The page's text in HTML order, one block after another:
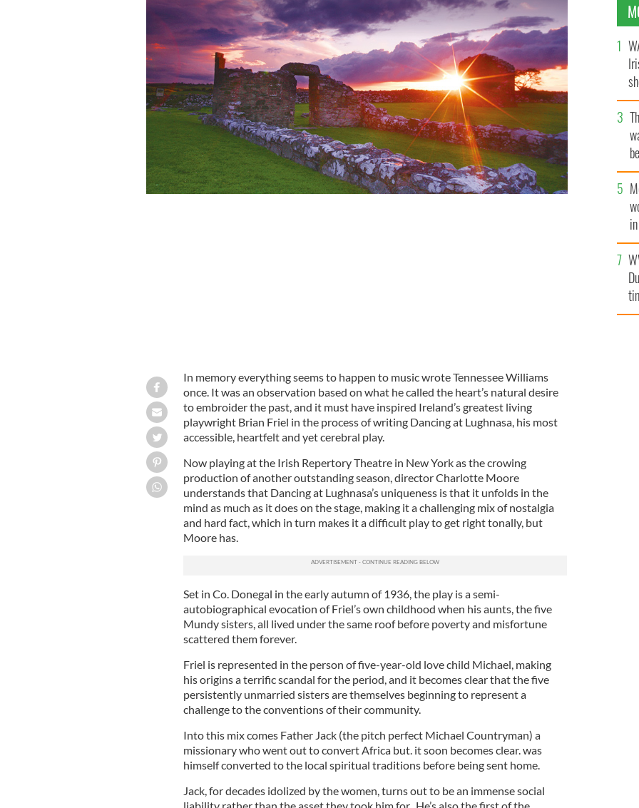
In memory everything seems to happen to music wrote Tennessee Williams
once. It was an observation based on what he called the heart’s natural desire
to embroider the past, and it must have inspired Ireland’s greatest living
playwright Brian Friel in the process of writing Dancing at Lughnasa, his most
accessible, heartfelt and yet cerebral play.
Now playing at the Irish Repertory Theatre in New York as the crowing
production of another outstanding season, director Charlotte Moore
understands that Dancing at Lughnasa’s uniqueness is that it unfolds in the
mind as much as it does on the stage, making it a challenging mix of nostalgia
and hard fact, which in turn makes it a difficult play to get right tonally, but
Moore has.
Set in Co. Donegal in the early autumn of 1936, the play is a semi-
autobiographical evocation of Friel’s own childhood when his aunts, the five
Mundy sisters, all lived under the same roof before poverty and misfortune
scattered them forever.
Friel is represented in the person of five-year-old love child Michael, making
his origins a terrific scandal for the period, and it becomes clear that the five
persistently unmarried sisters are themselves beginning to represent a
challenge to the conventions of their community.
Into this mix comes Father Jack (the pitch perfect Michael Countryman) a
missionary who went out to convert Africa but. it soon becomes clear. was
himself converted to the local spiritual traditions before being sent home.
Jack, for decades idolized by the women, turns out to be an immense social
liability rather than the asset they took him for. He’s also the first of the